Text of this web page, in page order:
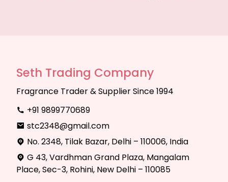
Seth Trading Company
Fragrance Trader & Supplier Since 1994
+91 9899770689
stc2348@gmail.com
No. 2348, Tilak Bazar, Delhi – 110006, India
G 43, Vardhman Grand Plaza, Mangalam
Place, Sec-3, Rohini, New Delhi – 110085